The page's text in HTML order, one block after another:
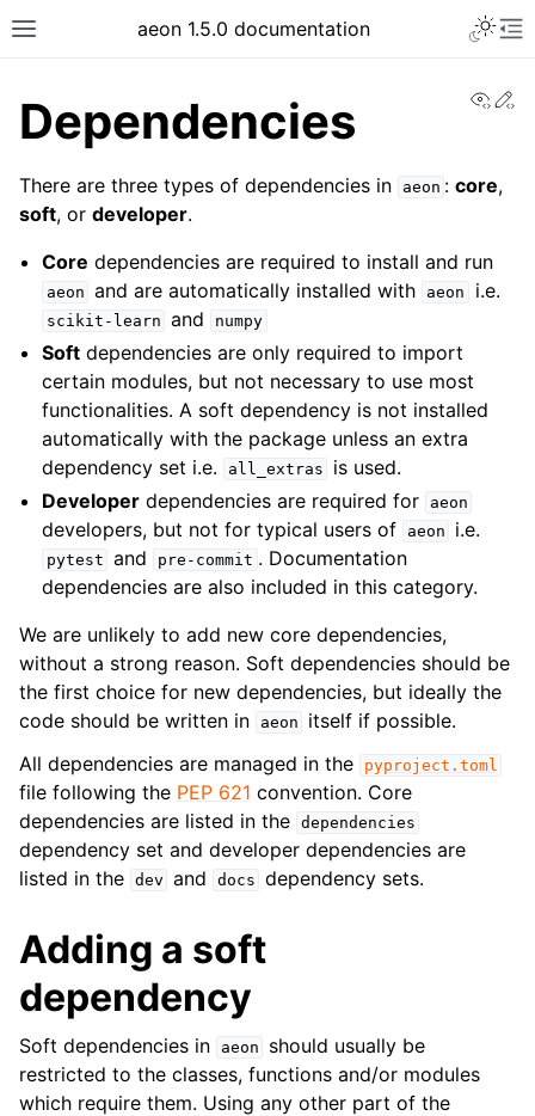
aeon 1.5.0 documentation
Dependencies
There are three types of dependencies in aeon :core,
soft, or developer.
Core dependencies are required to install and run
aeon and are automatically installed with aeon i.e.
scikit-learn and numpy
Soft dependencies are only required to import
certain modules, but not necessary to use most
functionalities. A soft dependency is not installed
automatically with the package unless an extra
dependency set i.e.
all_extras
is used.
Developer dependencies are required for aeon
developers, but not for typical users of aeon i.e.
pytest and pre-commit . Documentation
dependencies are also included in this category.
We are unlikely to add new core dependencies,
without a strong reason. Soft dependencies should be
the first choice for new dependencies, but ideally the
code should be written in
aeon
itself if possible.
All dependencies are managed in the
pyproject.toml
file following the PEP 621 convention. Core
dependencies are listed in the dependencies
dependency set and developer dependencies are
listed in the dev and docs dependency sets.
Adding a soft
dependency
Soft dependencies in aeon
should usually be
restricted to the classes, functions and/or modules
which require them. Using any other part of the